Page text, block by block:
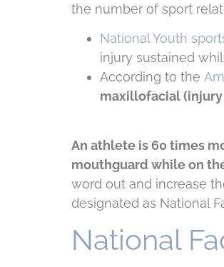
the number of sport
National Youth
injury sustained
According to the
maxillofacial
An athlete is 60 times
mouthguard while on
word out and increase
designated as National
National